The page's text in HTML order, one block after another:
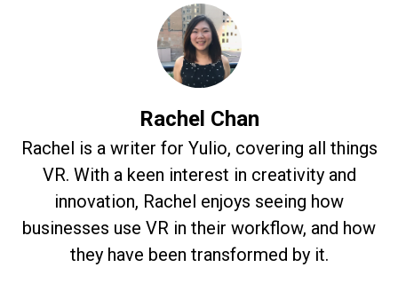
Rachel Chan
Rachel is a writer for Yulio, covering all things
VR. With a keen interest in creativity and
innovation, Rachel enjoys seeing how
businesses use VR in their workflow, and how
they have been transformed by it.